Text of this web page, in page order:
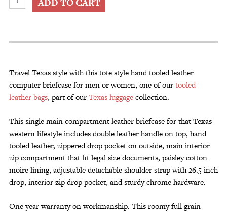
Leather
Men
Women
quantity
Travel Texas style with this tote style hand tooled leather
computer briefcase for men or women, one of ourtooled
leather bags, part of ourTexas luggagecollection.
This single main compartment leather briefcase for that Texas
western lifestyle includes double leather handle on top, hand
tooled leather, zippered drop pocket on outside, main interior
zip compartment that fit legal size documents, paisley cotton
moire lining, adjustable detachable shoulder strap with 26.5 inch
drop, interior zip drop pocket, and sturdy chrome hardware.
One year warranty on workmanship. This roomy full grain